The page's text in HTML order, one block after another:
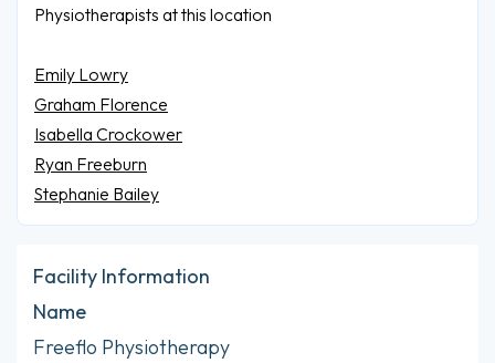
Physiotherapists at this location
Emily Lowry
Graham Florence
Isabella Crockower
Ryan Freeburn
Stephanie Bailey
Facility Information
Name
Freeflo Physiotherapy